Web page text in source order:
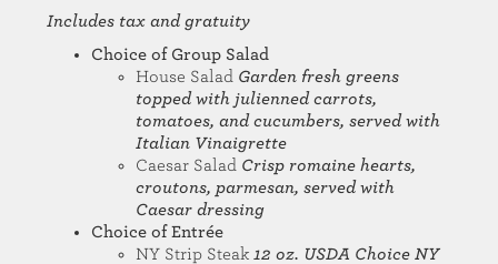
Includes tax and gratuity
Choice of Group Salad
House Salad Garden fresh greens
topped with julienned carrots,
tomatoes, and cucumbers, served with
Italian Vinaigrette
Caesar Salad Crisp romaine hearts,
croutons, parmesan, served with
Caesar dressing
Choice of Entrée
NY Strip Steak 12 oz. USDA Choice NY